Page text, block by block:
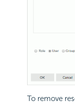
To remove